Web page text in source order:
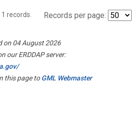
1 records. Records per page:
on 04 August 2026
our ERDDAP server:
this page toGML Webmaster